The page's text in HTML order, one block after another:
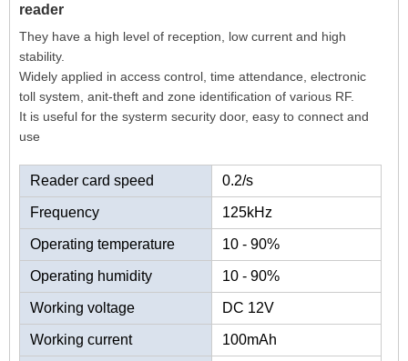
reader
They have a high level of reception, low current and high
stability.
Widely applied in access control, time attendance, electronic
toll system, anit-theft and zone identification of various RF.
It is useful for the systerm security door, easy to connect and
use
Reader card speed 0.2/s
Frequency 125kHz
Operating temperature 10 - 90%
Operating humidity 10 - 90%
Working voltage DC 12V
Working current 100mAh